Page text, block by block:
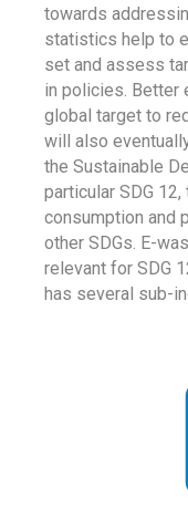
towards
statistics help to
set and assess
in policies. Better
global target to
will also
the Sustainable
particular SDG
consumption and
other SDGs. E-
relevant for SDG
has several sub-